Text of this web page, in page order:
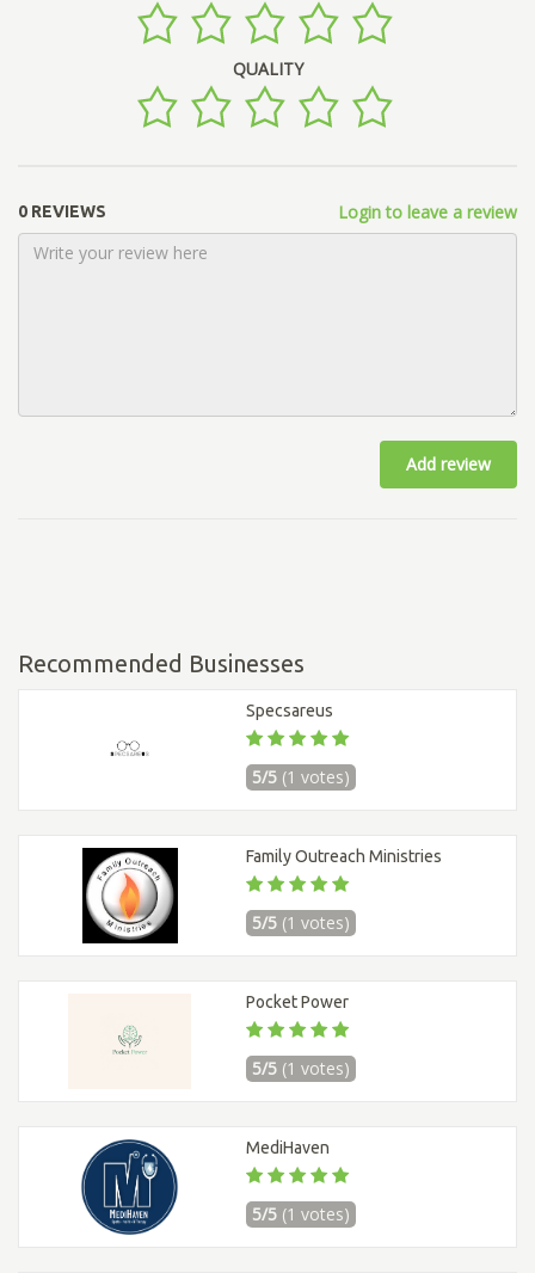
QUALITY
0 REVIEWS Login to leave a review
Add review
Recommended Businesses
Specsareus
5/5 (1 votes)
Family Outreach Ministries
5/5 (1 votes)
Pocket Power
5/5 (1 votes)
MediHaven
5/5 (1 votes)